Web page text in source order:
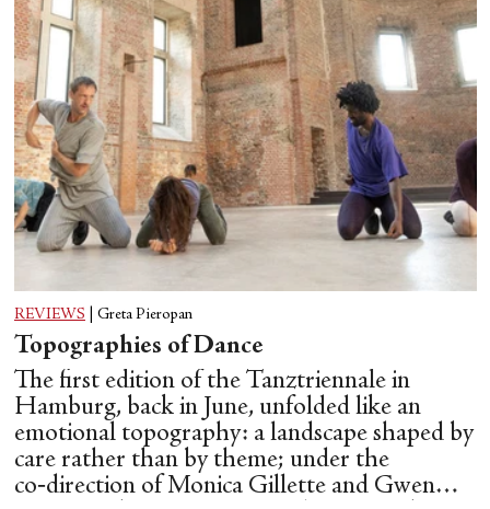
REVIEWS Greta Pieropan
Topographies of Dance
The first edition of the Tanztriennale in
Hamburg, back in June, unfolded like an
emotional topography: a landscape shaped by
care rather than by theme; under the
co‑direction of Monica Gillette and Gwen